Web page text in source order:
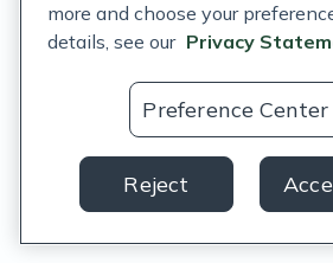
Auto Refill Terms and Conditions
Consumer Health Data Privacy
US
more and choose your
details, see our Privacy
Preference Center
Reject